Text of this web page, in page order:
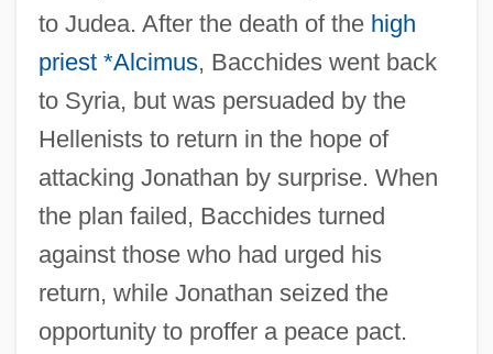
to Judea. After the death of the high
priest *Alcimus, Bacchides went back
to Syria, but was persuaded by the
Hellenists to return in the hope of
attacking Jonathan by surprise. When
the plan failed, Bacchides turned
against those who had urged his
return, while Jonathan seized the
opportunity to proffer a peace pact.